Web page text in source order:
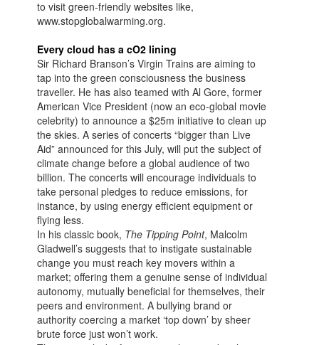
to visit green-friendly websites like,
www.stopglobalwarming.org.
Every cloud has a cO2 lining
Sir Richard Branson’s Virgin Trains are aiming to
tap into the green consciousness the business
traveller. He has also teamed with Al Gore, former
American Vice President (now an eco-global movie
celebrity) to announce a $25m initiative to clean up
the skies. A series of concerts “bigger than Live
Aid” announced for this July, will put the subject of
climate change before a global audience of two
billion. The concerts will encourage individuals to
take personal pledges to reduce emissions, for
instance, by using energy efficient equipment or
flying less.
In his classic book, The Tipping Point, Malcolm
Gladwell’s suggests that to instigate sustainable
change you must reach key movers within a
market; offering them a genuine sense of individual
autonomy, mutually beneficial for themselves, their
peers and environment. A bullying brand or
authority coercing a market ‘top down’ by sheer
brute force just won’t work.